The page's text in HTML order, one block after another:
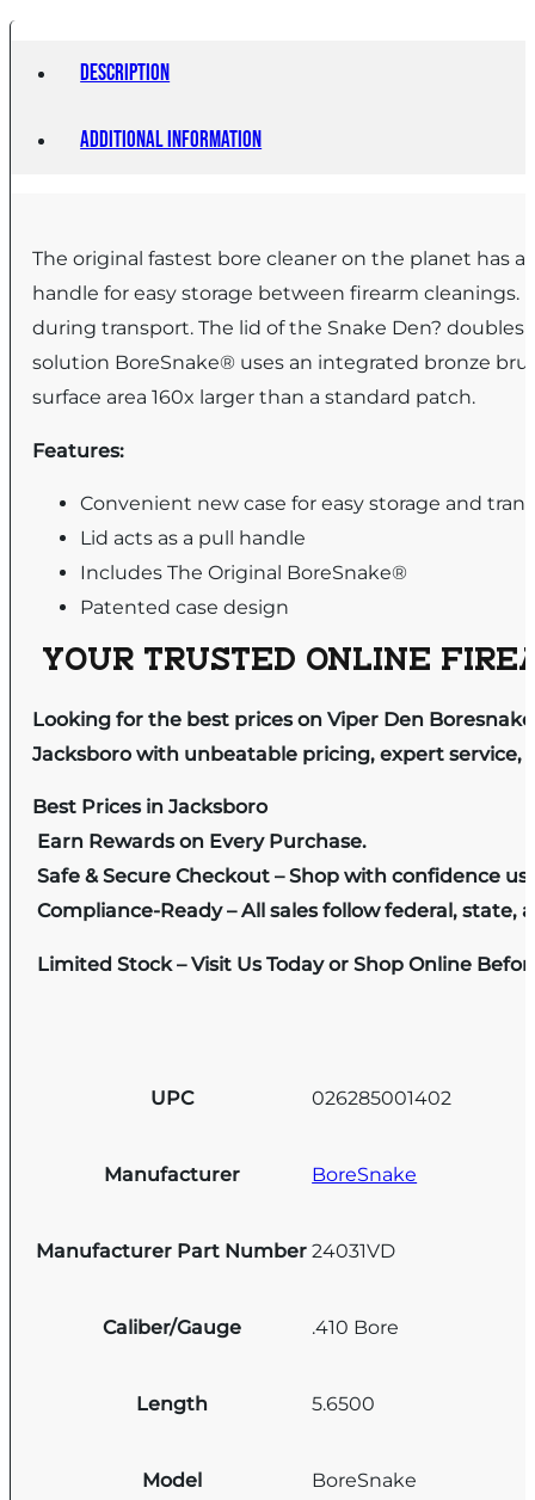
Description
Additional information
The original fastest bore cleaner on the planet has
handle for easy storage between firearm
during transport. The lid of the Snake Den?
solution BoreSnake® uses an integrated bronze
surface area 160x larger than a standard patch.
Features:
Convenient new case for easy storage and
Lid acts as a pull handle
Includes The Original BoreSnake®
Patented case design
YOUR TRUSTED ONLINE
Looking for the best prices on Viper Den
Jacksboro with unbeatable pricing, expert service,
Best Prices in Jacksboro
Earn Rewards on Every Purchase.
Safe & Secure Checkout – Shop with confidence
Compliance-Ready – All sales follow federal, state,
Limited Stock – Visit Us Today or Shop Online
UPC 026285001402
Manufacturer BoreSnake
Manufacturer Part Number 24031VD
Caliber/Gauge .410 Bore
Length 5.6500
Model BoreSnake